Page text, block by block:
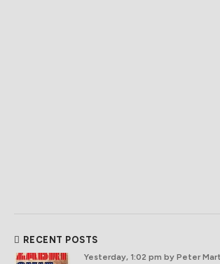
RECENT POSTS
Yesterday, 1:02 pm by Peter